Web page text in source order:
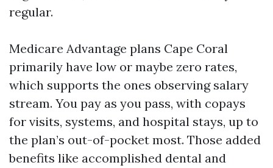
regular.
Medicare Advantage plans Cape Coral
primarily have low or maybe zero rates,
which supports the ones observing salary
stream. You pay as you pass, with copays
for visits, systems, and hospital stays, up to
the plan’s out-of-pocket most. Those added
benefits like accomplished dental and